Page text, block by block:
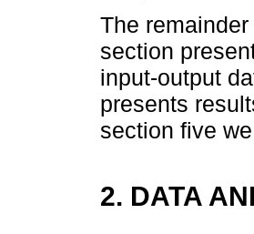
The
section
input-output
presents
section five
2. DATA